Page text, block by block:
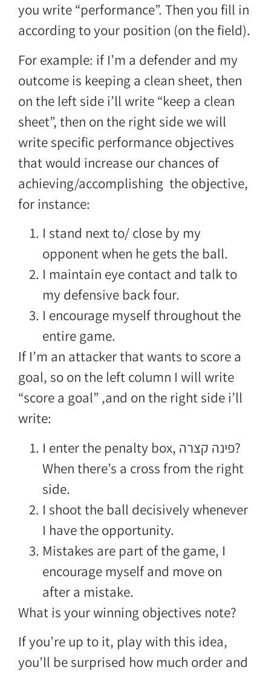
you write “performance”. Then you fill in
according to your position (on the field).
For example: if I’m a defender and my
outcome is keeping a clean sheet, then
on the left side i’ll write “keep a clean
sheet”, then on the right side we will
write specific performance objectives
that would increase our chances of
achieving/accomplishing the objective,
for instance:
I stand next to/ close by my
opponent when he gets the ball.
I maintain eye contact and talk to
my defensive back four.
I encourage myself throughout the
entire game.
If I’m an attacker that wants to score a
goal, so on the left column I will write
“score a goal” ,and on the right side i’ll
write:
I enter the penalty box, פינה קצרה?
When there’s a cross from the right
side.
I shoot the ball decisively whenever
I have the opportunity.
Mistakes are part of the game, I
encourage myself and move on
after a mistake.
What is your winning objectives note?
If you’re up to it, play with this idea,
you’ll be surprised how much order and